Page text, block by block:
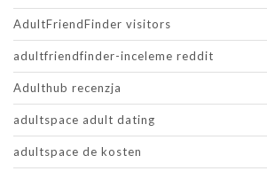
AdultFriendFinder visitors
adultfriendfinder-inceleme reddit
Adulthub recenzja
adultspace adult dating
adultspace de kosten